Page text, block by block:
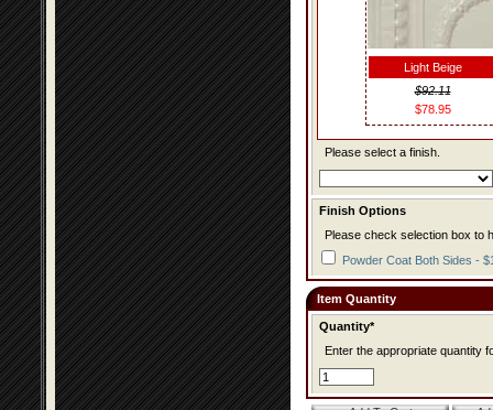
Light Beige
$92.11
$78.95
Please select a finish.
Finish Options
Please check selection box to
Powder Coat Both Sides -
Item Quantity
Quantity*
Enter the appropriate quantity